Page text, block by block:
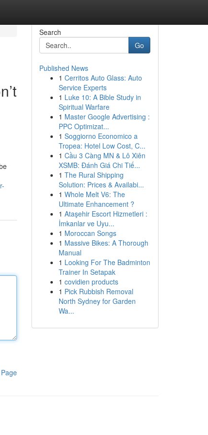
Search
Go
Published News
1 Cerritos Auto Glass: Auto
Service Experts
1 Luke 10: A Bible Study in
Spiritual Warfare
1 Master Google Advertising :
PPC Optimizat...
1 Soggiorno Economico a
Tropea: Hotel Low Cost, C...
1 Cầu 3 Càng MN & Lô Xiên
XSMB: Đánh Giá Chi Tiế...
1 The Rural Shipping
Solution: Prices & Availabi...
1 Whole Melt V6: The
Ultimate Enhancement ?
1 Ataşehir Escort Hizmetleri :
İmkanlar ve Uyu...
1 Moroccan Songs
1 Massive Bikes: A Thorough
Manual
1 Looking For The Badminton
Trainer In Setapak
1 covidien products
1 Pick Rubbish Removal
North Sydney for Garden
Wa...